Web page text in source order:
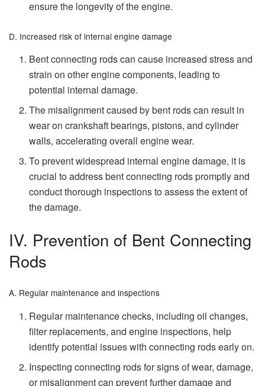
ensure the longevity of the engine.
D. Increased risk of internal engine damage
Bent connecting rods can cause increased stress and
strain on other engine components, leading to
potential internal damage.
The misalignment caused by bent rods can result in
wear on crankshaft bearings, pistons, and cylinder
walls, accelerating overall engine wear.
To prevent widespread internal engine damage, it is
crucial to address bent connecting rods promptly and
conduct thorough inspections to assess the extent of
the damage.
IV. Prevention of Bent Connecting
Rods
A. Regular maintenance and inspections
Regular maintenance checks, including oil changes,
filter replacements, and engine inspections, help
identify potential issues with connecting rods early on.
Inspecting connecting rods for signs of wear, damage,
or misalignment can prevent further damage and